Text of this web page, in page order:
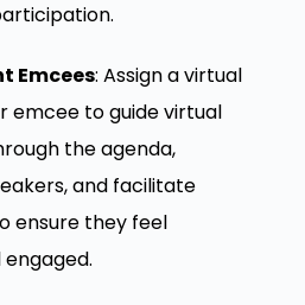
Emcees: Assign a virtual
emcee to guide virtual
the agenda,
and facilitate
ensure they feel